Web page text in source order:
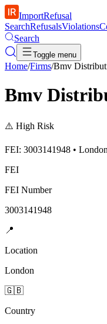
ImportRefusal
SearchRefusalsViolations
Search
Toggle menu
Home/Firms/Bmv
Bmv
⚠️ High Risk
FEI: 3003141948 •
FEI
FEI Number
3003141948
📍
Location
London
🇬🇧
Country